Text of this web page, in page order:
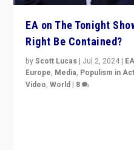
EA on The Tonight
Right Be Contained?
byScott Lucas | Jul 2, 2024 |
Europe, Media, Populism in
Video,World | 8